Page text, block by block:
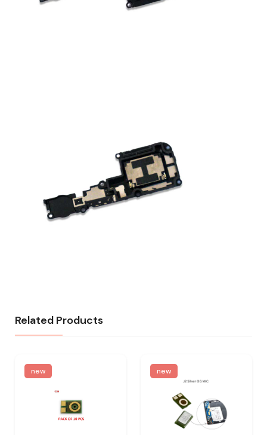
Related Products
new new